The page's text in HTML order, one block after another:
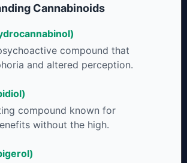
high that is produced is often enhanced by
with various terpenes and
Cannabinoids
compound that
and altered perception.
compound known for
without the high.